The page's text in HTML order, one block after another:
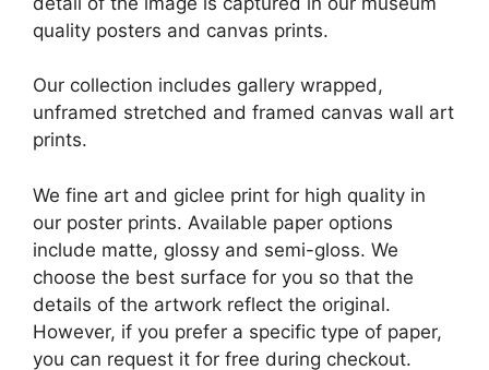
quality posters and canvas prints.
Our collection includes gallery wrapped,
unframed stretched and framed canvas wall art
prints.
We fine art and giclee print for high quality in
our poster prints. Available paper options
include matte, glossy and semi-gloss. We
choose the best surface for you so that the
details of the artwork reflect the original.
However, if you prefer a specific type of paper,
you can request it for free during checkout.